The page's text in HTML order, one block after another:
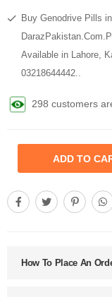
Buy Genodrive Pills
Available in Lahore,
03218644442..
298 customers
ADD TO
How To Place An